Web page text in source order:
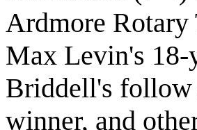
Ardmore Rotary
Max Levin's
Briddell's follow
winner, and